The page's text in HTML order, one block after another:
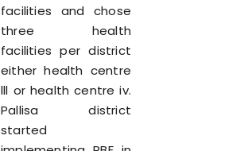
facilities and chose
three health
facilities per district
either health centre
lll or health centre iv.
Pallisa district
started